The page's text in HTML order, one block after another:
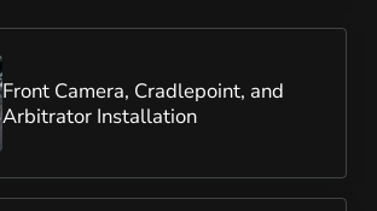
Front Camera, Cradlepoint, and
Arbitrator Installation